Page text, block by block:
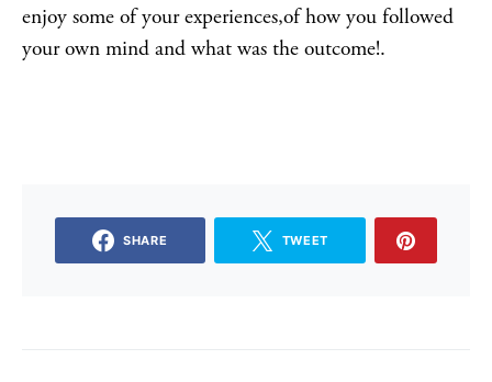
enjoy some of your experiences,of how you followed
your own mind and what was the outcome!.
SHARE TWEET